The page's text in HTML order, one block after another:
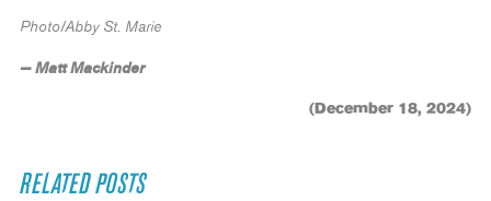
Photo/Abby St. Marie
— Matt Mackinder
(December 18, 2024)
RELATED POSTS